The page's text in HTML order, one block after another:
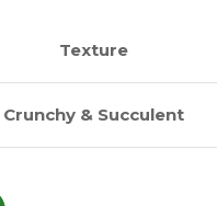
Texture
Crunchy & Succulent